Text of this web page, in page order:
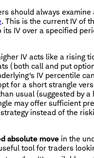
should always
. This is the current IV of
its IV over a specified
IV acts like a rising
(both call and put
IV percentile
for a short strangle
usual (suggested by a
may offer sufficient
instead of the
absolute move in the
tool for traders